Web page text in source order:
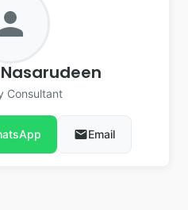
Consultant
emailEmail